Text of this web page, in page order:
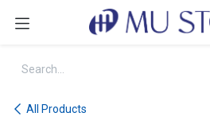
All Products